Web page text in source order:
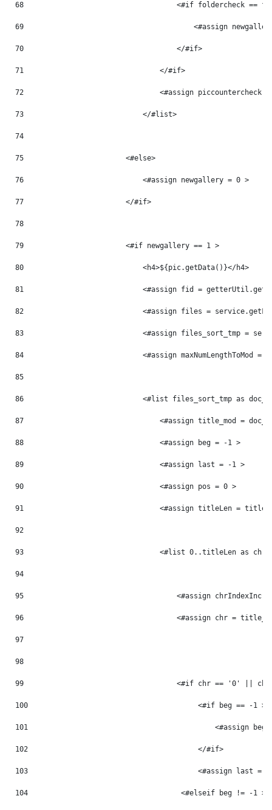
68
<#if foldercheck ==
69
<#assign
70
                                    </#if>
71
                                </#if>
72
<#assign piccountercheck
73
                            </#list>
74
75
                        <#else>
76
                            <#assign newgallery = 0 >
77
                        </#if>
78
79
                        <#if newgallery == 1 >
80
                            <h4>${pic.getData()}</h4>
81
<#assign fid =
82
<#assign files =
83
<#assign files_sort_tmp =
84
<#assign maxNumLengthToMod =
85
86
<#list files_sort_tmp as
87
<#assign title_mod =
88
                                <#assign beg = -1 >
89
                                <#assign last = -1 >
90
                                <#assign pos = 0 >
91
<#assign titleLen =
92
93
<#list 0..titleLen as
94
95
<#assign chrIndexInc
96
<#assign chr =
97
98
99
<#if chr == '0' ||
100
                                        <#if beg == -1 >
101
<#assign beg
102
                                        </#if>
103
<#assign last =
104
                                    <#elseif beg != -1 >